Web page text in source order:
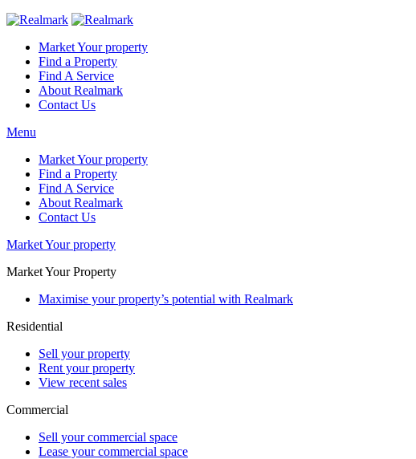
Market Your property
Find a Property
Find A Service
About Realmark
Contact Us
Menu
Market Your property
Find a Property
Find A Service
About Realmark
Contact Us
Market Your property
Market Your Property
Maximise your property’s potential with Realmark
Residential
Sell your property
Rent your property
View recent sales
Commercial
Sell your commercial space
Lease your commercial space